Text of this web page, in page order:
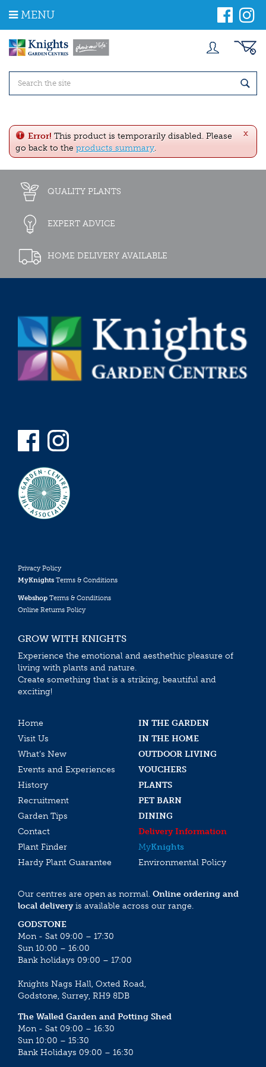
m
MENU
x
Error! This product is temporarily disabled. Please
go back to the products summary.
QUALITY PLANTS
EXPERT ADVICE
HOME DELIVERY AVAILABLE
Privacy Policy
MyKnights Terms & Conditions
Webshop Terms & Conditions
Online Returns Policy
GROW WITH KNIGHTS
Experience the emotional and aesthethic pleasure of
living with plants and nature.
Create something that is a striking, beautiful and
exciting!
Home
IN THE GARDEN
Visit Us
IN THE HOME
What’s New
OUTDOOR LIVING
Events and Experiences
VOUCHERS
History
PLANTS
Recruitment
PET BARN
Garden Tips
DINING
Contact
Delivery Information
Plant Finder
MyKnights
Hardy Plant Guarantee
Environmental Policy
Our centres are open as normal. Online ordering and
local deliveryis available across our range.
GODSTONE
Mon - Sat 09:00 – 17:30
Sun 10:00 – 16:00
Bank holidays 09:00 – 17:00
Knights Nags Hall, Oxted Road,
Godstone, Surrey, RH9 8DB
The Walled Garden and Potting Shed
Mon - Sat 09:00 – 16:30
Sun 10:00 – 15:30
Bank Holidays 09:00 – 16:30